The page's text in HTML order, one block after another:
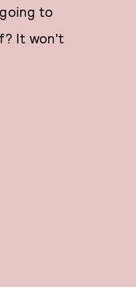
to
It won't